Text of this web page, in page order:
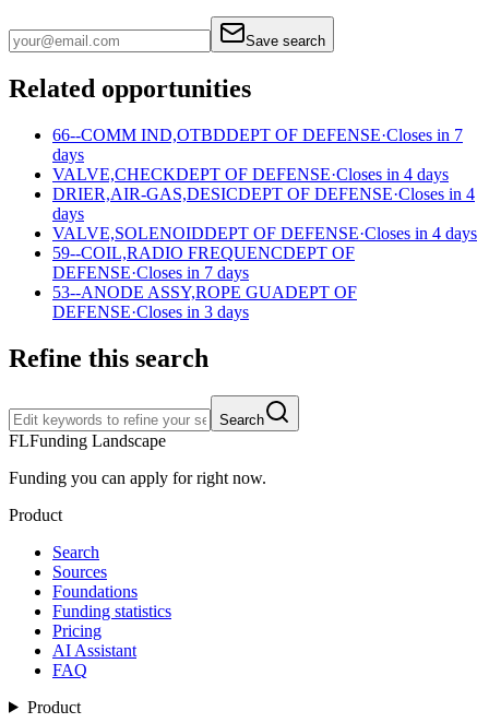
Save search
Related opportunities
66--COMM IND,OTBDDEPT OF DEFENSE·Closes in 7
days
VALVE,CHECKDEPT OF DEFENSE·Closes in 4 days
DRIER,AIR-GAS,DESICDEPT OF DEFENSE·Closes in 4
days
VALVE,SOLENOIDDEPT OF DEFENSE·Closes in 4 days
59--COIL,RADIO FREQUENCDEPT OF
DEFENSE·Closes in 7 days
53--ANODE ASSY,ROPE GUADEPT OF
DEFENSE·Closes in 3 days
Refine this search
Search
FLFunding Landscape
Funding you can apply for right now.
Product
Search
Sources
Foundations
Funding statistics
Pricing
AI Assistant
FAQ
Product